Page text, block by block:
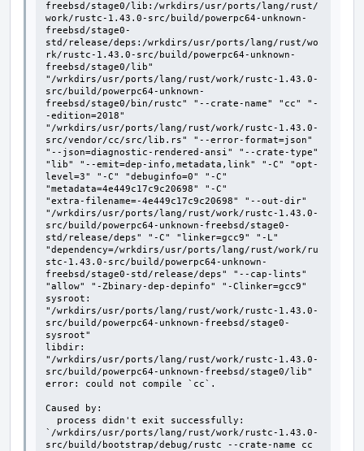
freebsd/stage0/lib:/wrkdirs/usr/ports/lang/rust/
work/rustc-1.43.0-src/build/powerpc64-unknown-
freebsd/stage0-
std/release/deps:/wrkdirs/usr/ports/lang/rust/wo
rk/rustc-1.43.0-src/build/powerpc64-unknown-
freebsd/stage0/lib"
"/wrkdirs/usr/ports/lang/rust/work/rustc-1.43.0-
src/build/powerpc64-unknown-
freebsd/stage0/bin/rustc" "--crate-name" "cc" "-
-edition=2018"
"/wrkdirs/usr/ports/lang/rust/work/rustc-1.43.0-
src/vendor/cc/src/lib.rs" "--error-format=json"
"--json=diagnostic-rendered-ansi" "--crate-type"
"lib" "--emit=dep-info,metadata,link" "-C" "opt-
level=3" "-C" "debuginfo=0" "-C"
"metadata=4e449c17c9c20698" "-C"
"extra-filename=-4e449c17c9c20698" "--out-dir"
"/wrkdirs/usr/ports/lang/rust/work/rustc-1.43.0-
src/build/powerpc64-unknown-freebsd/stage0-
std/release/deps" "-C" "linker=gcc9" "-L"
"dependency=/wrkdirs/usr/ports/lang/rust/work/ru
stc-1.43.0-src/build/powerpc64-unknown-
freebsd/stage0-std/release/deps" "--cap-lints"
"allow" "-Zbinary-dep-depinfo" "-Clinker=gcc9"
sysroot:
"/wrkdirs/usr/ports/lang/rust/work/rustc-1.43.0-
src/build/powerpc64-unknown-freebsd/stage0-
sysroot"
libdir:
"/wrkdirs/usr/ports/lang/rust/work/rustc-1.43.0-
src/build/powerpc64-unknown-freebsd/stage0/lib"
error: could not compile `cc`.
Caused by:
`/wrkdirs/usr/ports/lang/rust/work/rustc-1.43.0-
src/build/bootstrap/debug/rustc --crate-name cc